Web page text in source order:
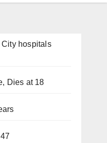
City hospitals
Dies at 18